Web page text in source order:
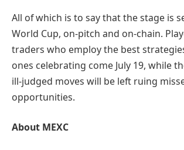
All of which is to say that the stage is
World Cup, on-pitch and on-chain.
traders who employ the best
ones celebrating come July 19, while
ill-judged moves will be left ruing
opportunities.
About MEXC